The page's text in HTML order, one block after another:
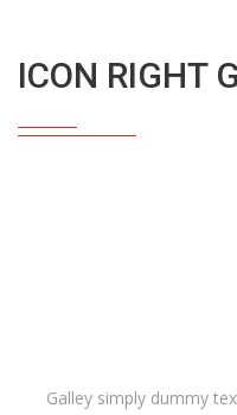
ICON RIGHT
Galley simply dummy